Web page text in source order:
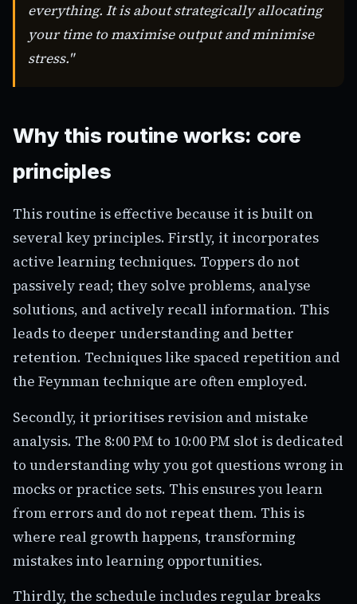
everything. It is about strategically allocating
your time to maximise output and minimise
stress."
Why this routine works: core
principles
This routine is effective because it is built on
several key principles. Firstly, it incorporates
active learning techniques. Toppers do not
passively read; they solve problems, analyse
solutions, and actively recall information. This
leads to deeper understanding and better
retention. Techniques like spaced repetition and
the Feynman technique are often employed.
Secondly, it prioritises revision and mistake
analysis. The 8:00 PM to 10:00 PM slot is dedicated
to understanding why you got questions wrong in
mocks or practice sets. This ensures you learn
from errors and do not repeat them. This is
where real growth happens, transforming
mistakes into learning opportunities.
Thirdly, the schedule includes regular breaks